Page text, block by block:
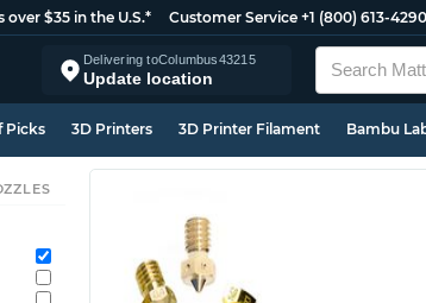
over $35 in the U.S.* Customer Service +1 (800) 613-4290
Delivering toColumbus43215
Update location
Picks 3D Printers 3D Printer Filament Bambu